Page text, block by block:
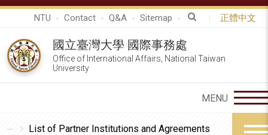
NTU Contact Q&A Sitemap 正體中文
國立臺灣大學 國際事務處
Office of International Affairs, National Taiwan
University
List of Partner Institutions and Agreements